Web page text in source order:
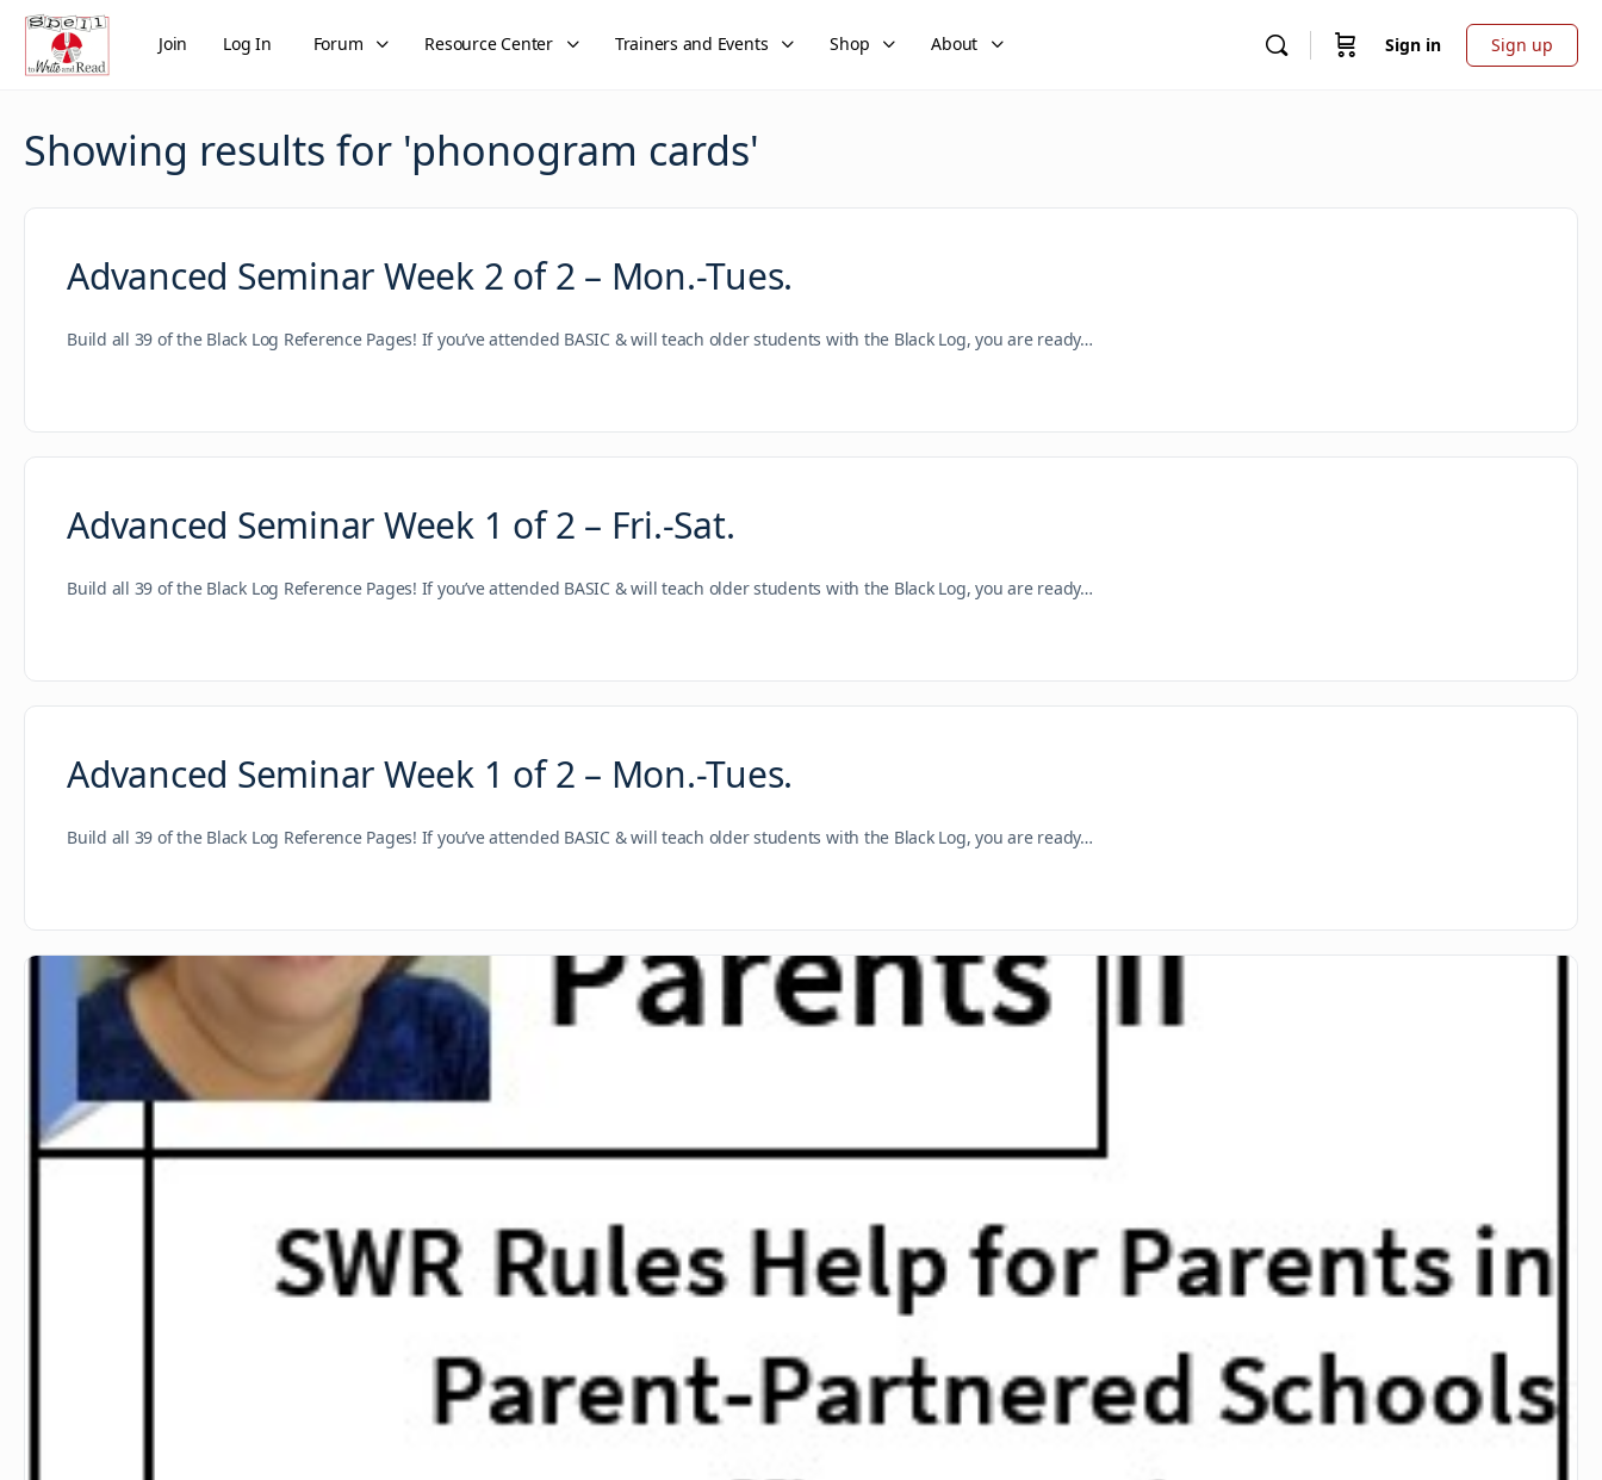
Join Log In Forum Resource Center Trainers and Events Shop About Sign in Sign up
Showing results for 'phonogram cards'
Advanced Seminar Week 2 of 2 – Mon.-Tues.
Build all 39 of the Black Log Reference Pages! If you’ve attended BASIC & will teach older students with the Black Log, you are ready…
Advanced Seminar Week 1 of 2 – Fri.-Sat.
Build all 39 of the Black Log Reference Pages! If you’ve attended BASIC & will teach older students with the Black Log, you are ready…
Advanced Seminar Week 1 of 2 – Mon.-Tues.
Build all 39 of the Black Log Reference Pages! If you’ve attended BASIC & will teach older students with the Black Log, you are ready…